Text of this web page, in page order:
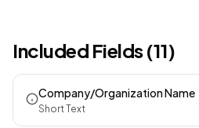
Included Fields (11)
Company/Organization Name
Short Text